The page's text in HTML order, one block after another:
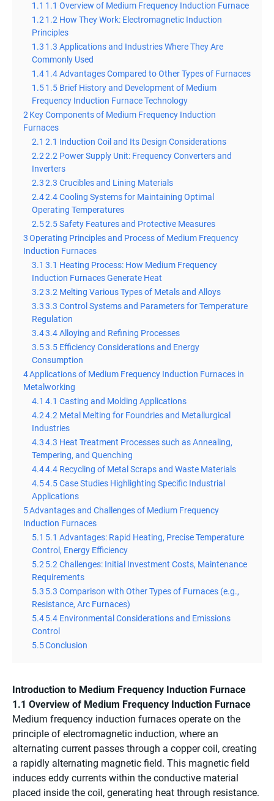
1.1 1.1 Overview of Medium Frequency Induction Furnace
1.21.2 How They Work: Electromagnetic Induction
Principles
1.3 1.3 Applications and Industries Where They Are
Commonly Used
1.41.4 Advantages Compared to Other Types of Furnaces
1.51.5 Brief History and Development of Medium
Frequency Induction Furnace Technology
2Key Components of Medium Frequency Induction
Furnaces
2.1 2.1 Induction Coil and Its Design Considerations
2.22.2 Power Supply Unit: Frequency Converters and
Inverters
2.32.3 Crucibles and Lining Materials
2.42.4 Cooling Systems for Maintaining Optimal
Operating Temperatures
2.52.5 Safety Features and Protective Measures
3Operating Principles and Process of Medium Frequency
Induction Furnaces
3.1 3.1 Heating Process: How Medium Frequency
Induction Furnaces Generate Heat
3.23.2 Melting Various Types of Metals and Alloys
3.33.3 Control Systems and Parameters for Temperature
Regulation
3.43.4 Alloying and Refining Processes
3.53.5 Efficiency Considerations and Energy
Consumption
4Applications of Medium Frequency Induction Furnaces in
Metalworking
4.1 4.1 Casting and Molding Applications
4.24.2 Metal Melting for Foundries and Metallurgical
Industries
4.34.3 Heat Treatment Processes such as Annealing,
Tempering, and Quenching
4.44.4 Recycling of Metal Scraps and Waste Materials
4.54.5 Case Studies Highlighting Specific Industrial
Applications
5Advantages and Challenges of Medium Frequency
Induction Furnaces
5.1 5.1 Advantages: Rapid Heating, Precise Temperature
Control, Energy Efficiency
5.25.2 Challenges: Initial Investment Costs, Maintenance
Requirements
5.3 5.3 Comparison with Other Types of Furnaces (e.g.,
Resistance, Arc Furnaces)
5.45.4 Environmental Considerations and Emissions
Control
5.5Conclusion
Introduction to Medium Frequency Induction Furnace
1.1 Overview of Medium Frequency Induction Furnace
Medium frequency induction furnaces operate on the
principle of electromagnetic induction, where an
alternating current passes through a copper coil, creating
a rapidly alternating magnetic field. This magnetic field
induces eddy currents within the conductive material
placed inside the coil, generating heat through resistance.